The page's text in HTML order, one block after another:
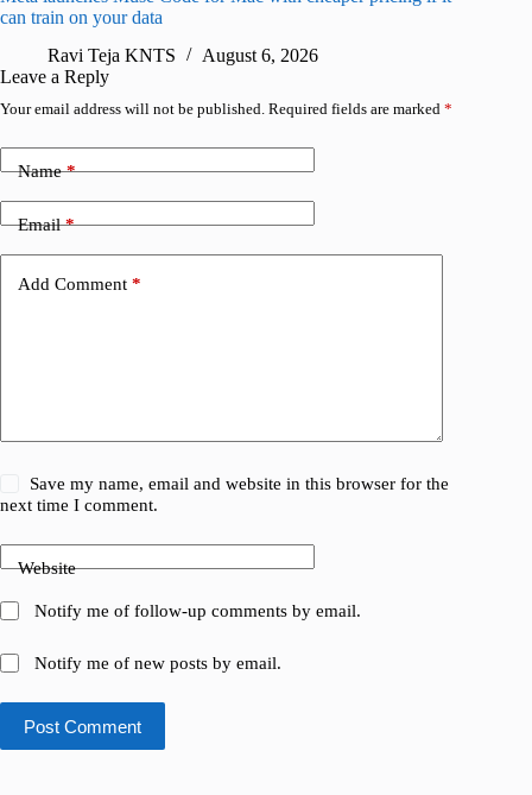
can train on your data
Ravi Teja KNTS
August 6, 2026
Leave a Reply
Your email address will not be published. Required fields are marked *
Name*
Email*
Add Comment *
Save my name, email and website in this browser for the
next time I comment.
Website
Notify me of follow-up comments by email.
Notify me of new posts by email.
Post Comment